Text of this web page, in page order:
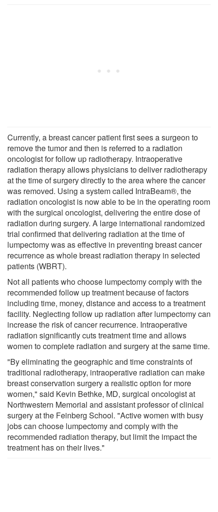
Currently, a breast cancer patient first sees a surgeon to
remove the tumor and then is referred to a radiation
oncologist for follow up radiotherapy. Intraoperative
radiation therapy allows physicians to deliver radiotherapy
at the time of surgery directly to the area where the cancer
was removed. Using a system called IntraBeam®, the
radiation oncologist is now able to be in the operating room
with the surgical oncologist, delivering the entire dose of
radiation during surgery. A large international randomized
trial confirmed that delivering radiation at the time of
lumpectomy was as effective in preventing breast cancer
recurrence as whole breast radiation therapy in selected
patients (WBRT).
Not all patients who choose lumpectomy comply with the
recommended follow up treatment because of factors
including time, money, distance and access to a treatment
facility. Neglecting follow up radiation after lumpectomy can
increase the risk of cancer recurrence. Intraoperative
radiation significantly cuts treatment time and allows
women to complete radiation and surgery at the same time.
"By eliminating the geographic and time constraints of
traditional radiotherapy, intraoperative radiation can make
breast conservation surgery a realistic option for more
women," said Kevin Bethke, MD, surgical oncologist at
Northwestern Memorial and assistant professor of clinical
surgery at the Feinberg School. "Active women with busy
jobs can choose lumpectomy and comply with the
recommended radiation therapy, but limit the impact the
treatment has on their lives."